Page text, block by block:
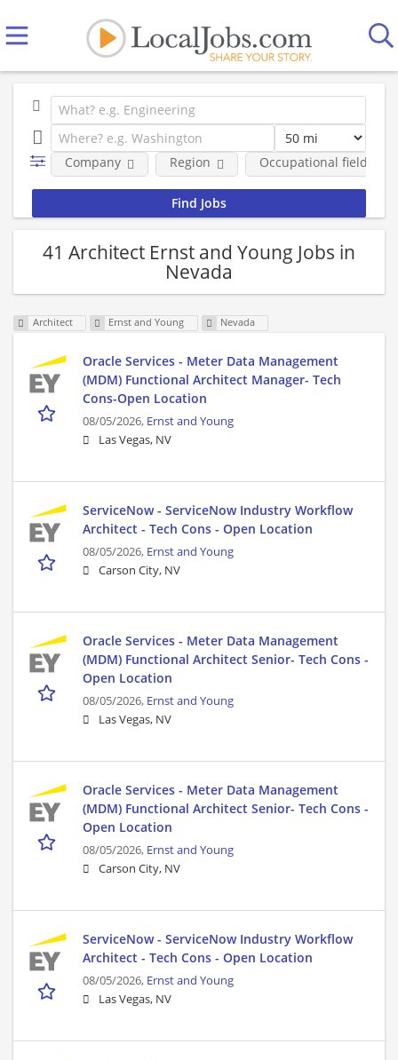
Company Region Occupational fields
41 Architect Ernst and Young Jobs in
Nevada
Architect Ernst and Young Nevada
Oracle Services - Meter Data Management
(MDM) Functional Architect Manager- Tech
Cons-Open Location
08/05/2026, Ernst and Young
Las Vegas, NV
ServiceNow - ServiceNow Industry Workflow
Architect - Tech Cons - Open Location
08/05/2026, Ernst and Young
Carson City, NV
Oracle Services - Meter Data Management
(MDM) Functional Architect Senior- Tech Cons -
Open Location
08/05/2026, Ernst and Young
Las Vegas, NV
Oracle Services - Meter Data Management
(MDM) Functional Architect Senior- Tech Cons -
Open Location
08/05/2026, Ernst and Young
Carson City, NV
ServiceNow - ServiceNow Industry Workflow
Architect - Tech Cons - Open Location
08/05/2026, Ernst and Young
Las Vegas, NV